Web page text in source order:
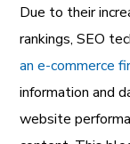
Due to their
rankings, SEO
an e-commerce
information and
website